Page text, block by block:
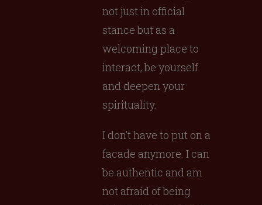
not just in official
stance but as a
welcoming place to
interact, be yourself
and deepen your
spirituality.
I don’t have to put on a
facade anymore. I can
be authentic and am
not afraid of being